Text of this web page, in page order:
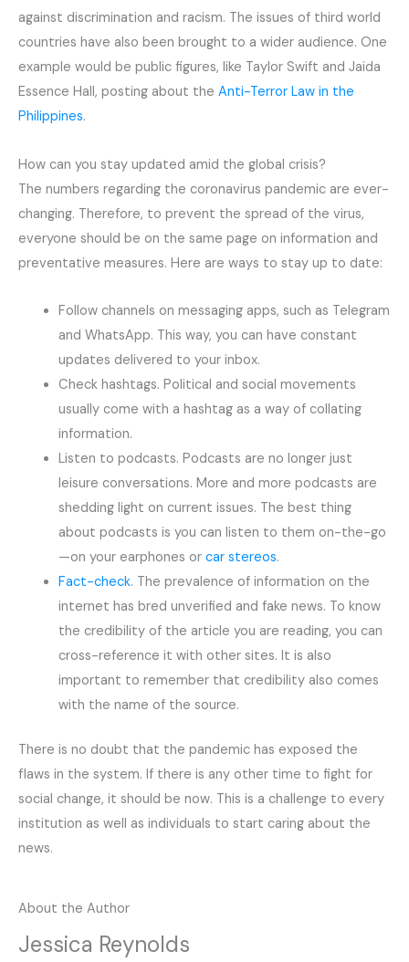
against discrimination and racism. The issues of third world
countries have also been brought to a wider audience. One
example would be public figures, like Taylor Swift and Jaida
Essence Hall, posting about the Anti-Terror Law in the
Philippines.
How can you stay updated amid the global crisis?
The numbers regarding the coronavirus pandemic are ever-
changing. Therefore, to prevent the spread of the virus,
everyone should be on the same page on information and
preventative measures. Here are ways to stay up to date:
Follow channels on messaging apps, such as Telegram
and WhatsApp. This way, you can have constant
updates delivered to your inbox.
Check hashtags. Political and social movements
usually come with a hashtag as a way of collating
information.
Listen to podcasts. Podcasts are no longer just
leisure conversations. More and more podcasts are
shedding light on current issues. The best thing
about podcasts is you can listen to them on-the-go
—on your earphones or car stereos.
Fact-check. The prevalence of information on the
internet has bred unverified and fake news. To know
the credibility of the article you are reading, you can
cross-reference it with other sites. It is also
important to remember that credibility also comes
with the name of the source.
There is no doubt that the pandemic has exposed the
flaws in the system. If there is any other time to fight for
social change, it should be now. This is a challenge to every
institution as well as individuals to start caring about the
news.
About the Author
Jessica Reynolds